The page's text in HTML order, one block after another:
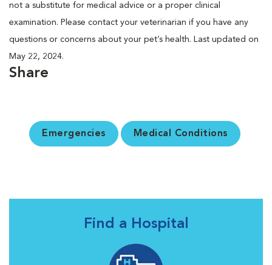
not a substitute for medical advice or a proper clinical
examination. Please contact your veterinarian if you have any
questions or concerns about your pet’s health. Last updated on
May 22, 2024.
Share
Emergencies Medical Conditions
Find a Hospital